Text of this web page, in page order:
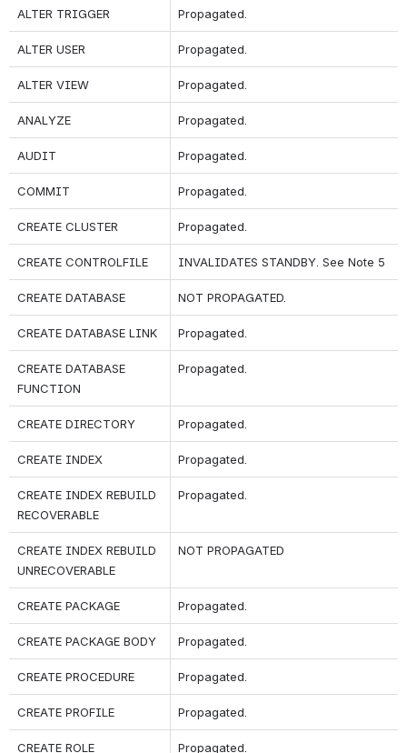
ALTER TRIGGER Propagated.
ALTER USER Propagated.
ALTER VIEW Propagated.
ANALYZE Propagated.
AUDIT Propagated.
COMMIT Propagated.
CREATE CLUSTER Propagated.
CREATE CONTROLFILE INVALIDATES STANDBY. See Note 5
CREATE DATABASE NOT PROPAGATED.
CREATE DATABASE LINK Propagated.
CREATE DATABASE
FUNCTION
Propagated.
CREATE DIRECTORY Propagated.
CREATE INDEX Propagated.
CREATE INDEX REBUILD
RECOVERABLE
Propagated.
CREATE INDEX REBUILD
UNRECOVERABLE
NOT PROPAGATED
CREATE PACKAGE Propagated.
CREATE PACKAGE BODY Propagated.
CREATE PROCEDURE Propagated.
CREATE PROFILE Propagated.
CREATE ROLE Propagated.